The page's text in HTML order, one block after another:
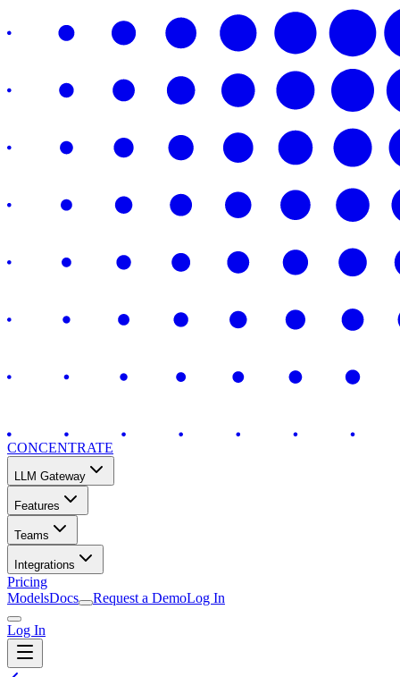
CONCENTRATE
LLM Gateway
Features
Teams
Integrations
Pricing
ModelsDocs Request a DemoLog In
Log In